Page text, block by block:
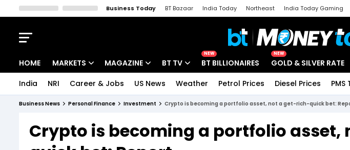
Business Today BT Bazaar India Today Northeast India Today Gaming
HOME MARKETS
Indices
MAGAZINE
Deep Dive
BT TV
Drive Today
NEW
BT BILLIONAIRES
NEW
GOLD & SILVER RATE
India NRI Career & Jobs US News Weather Petrol Prices Diesel Prices
Business News Personal Finance Investment Crypto is becoming a portfolio asset, not a get-rich-quick bet:
Crypto is becoming a portfolio